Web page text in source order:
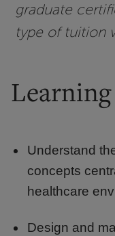
graduate
type of tuition
Understand
concepts
healthcare
Design and